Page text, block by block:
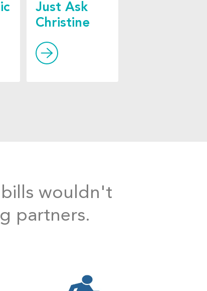
Just Ask
Christine
bills wouldn't
partners.